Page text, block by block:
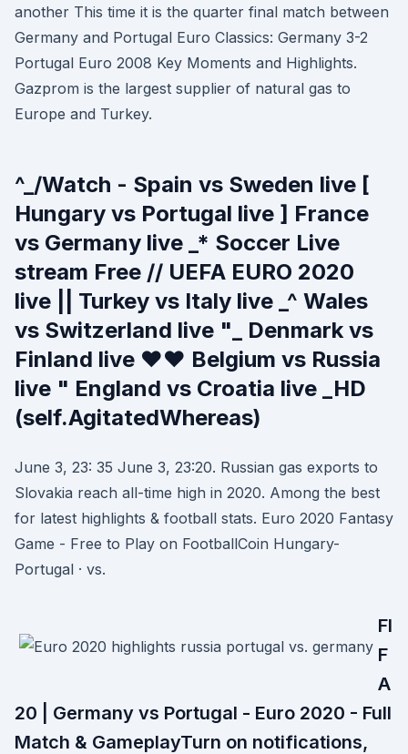
another This time it is the quarter final match between
Germany and Portugal Euro Classics: Germany 3-2
Portugal Euro 2008 Key Moments and Highlights.
Gazprom is the largest supplier of natural gas to
Europe and Turkey.
^_/Watch - Spain vs Sweden live [
Hungary vs Portugal live ] France
vs Germany live _* Soccer Live
stream Free // UEFA EURO 2020
live || Turkey vs Italy live _^ Wales
vs Switzerland live "_ Denmark vs
Finland live ♥♥ Belgium vs Russia
live " England vs Croatia live _HD
(self.AgitatedWhereas)
June 3, 23: 35 June 3, 23:20. Russian gas exports to
Slovakia reach all-time high in 2020. Among the best
for latest highlights & football stats. Euro 2020 Fantasy
Game - Free to Play on FootballCoin Hungary-
Portugal · vs.
FI
F
A
20 | Germany vs Portugal - Euro 2020 - Full
Match & GameplayTurn on notifications,